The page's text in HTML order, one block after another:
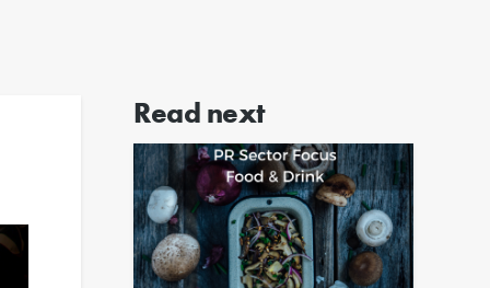
Read next